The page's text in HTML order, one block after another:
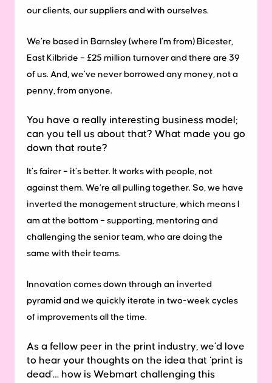
our clients, our suppliers and with ourselves.
We’re based in Barnsley (where I’m from) Bicester,
East Kilbride – £25 million turnover and there are 39
of us. And, we’ve never borrowed any money, not a
penny, from anyone.
You have a really interesting business model;
can you tell us about that? What made you go
down that route?
It’s fairer – it’s better. It works with people, not
against them. We’re all pulling together. So, we have
inverted the management structure, which means I
am at the bottom – supporting, mentoring and
challenging the senior team, who are doing the
same with their teams.
Innovation comes down through an inverted
pyramid and we quickly iterate in two-week cycles
of improvements all the time.
As a fellow peer in the print industry, we’d love
to hear your thoughts on the idea that ‘print is
dead’… how is Webmart challenging this